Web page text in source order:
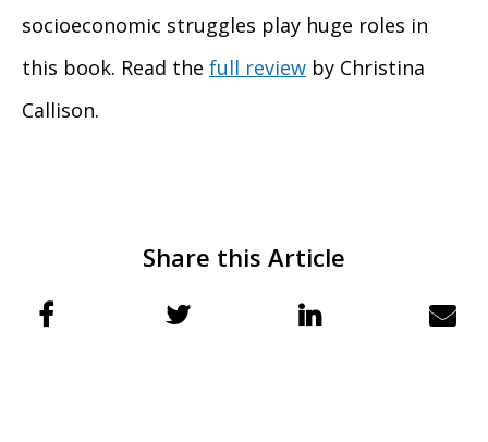
socioeconomic struggles play huge roles in
this book. Read the full review by Christina
Callison.
Share this Article